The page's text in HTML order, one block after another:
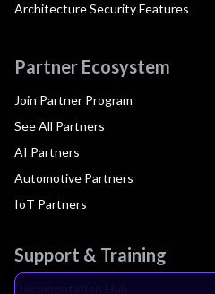
Architecture Security Features
Partner Ecosystem
Join Partner Program
See All Partners
AI Partners
Automotive Partners
IoT Partners
Support & Training